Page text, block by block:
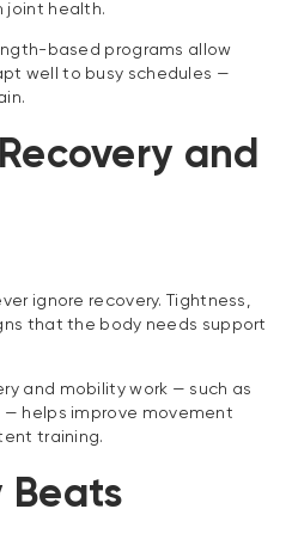
joint health.
based programs allow
well to busy schedules —
and
ignore recovery. Tightness,
that the body needs support
and mobility work — such as
— helps improve movement
training.
Beats